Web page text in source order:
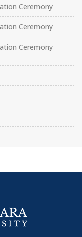
Ceremony
Ceremony
Ceremony